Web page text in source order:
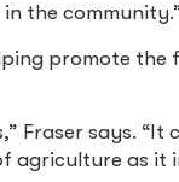
the
promote
Fraser says. “It
agriculture as it